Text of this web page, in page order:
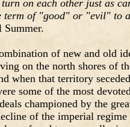
on each other just as
term of "good" or "evil" to
of new and old
on the north shores of
when that territory
some of the most
championed by the
of the imperial regime